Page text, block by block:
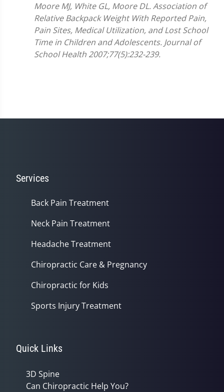
Moore MJ, White GL, Moore DL. Association of
Relative Backpack Weight With Reported Pain,
Pain Sites, Medical Utilization, and Lost School
Time in Children and Adolescents. Journal of
School Health 2007;77(5):232-239.
Services
Back Pain Treatment
Neck Pain Treatment
Headache Treatment
Chiropractic Care & Pregnancy
Chiropractic for Kids
Sports Injury Treatment
Quick Links
3D Spine
Can Chiropractic Help You?